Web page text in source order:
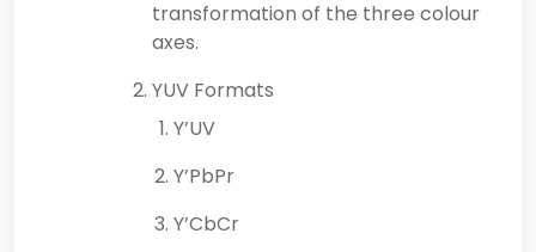
transformation of the three colour
axes.
YUV Formats
Y’UV
Y’PbPr
Y’CbCr